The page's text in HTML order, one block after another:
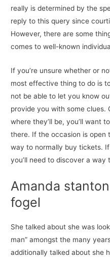
really is determined by the
reply to this query since
However, there are some
comes to well-known
If you’re unsure whether or
most effective thing to do is
not be able to let you know
provide you with some clues.
where they’ll be, you’ll want
there. If the occasion is open
way to normally buy tickets.
you’ll need to discover a way
Amanda
fogel
She talked about she was
man” amongst the many
additionally talked about she